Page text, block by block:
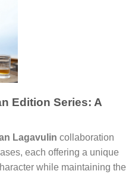
Edition Series: A
Lagavulin collaboration
each offering a unique
while maintaining the